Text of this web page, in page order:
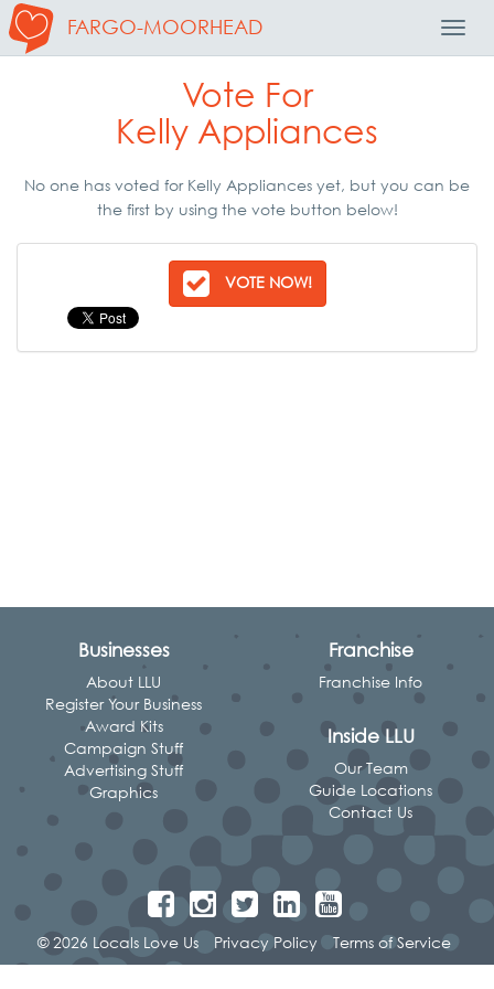
FARGO-MOORHEAD
Vote For
Kelly Appliances
No one has voted for Kelly Appliances yet, but you can be
the first by using the vote button below!
VOTE NOW!
Businesses
About LLU
Register Your Business
Award Kits
Campaign Stuff
Advertising Stuff
Graphics
Franchise
Franchise Info
Inside LLU
Our Team
Guide Locations
Contact Us
© 2026 Locals Love Us Privacy Policy Terms of Service